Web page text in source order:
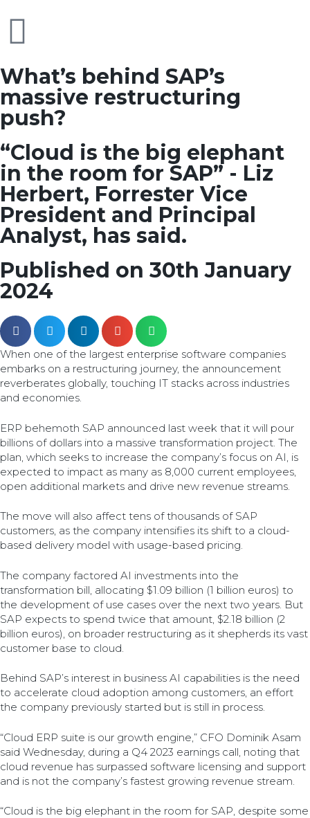
What’s behind SAP’s
massive restructuring
push?
“Cloud is the big elephant
in the room for SAP” - Liz
Herbert, Forrester Vice
President and Principal
Analyst, has said.
Published on 30th January
2024
When one of the largest enterprise software companies
embarks on a restructuring journey, the announcement
reverberates globally, touching IT stacks across industries
and economies.
ERP behemoth SAP announced last week that it will pour
billions of dollars into a massive transformation project. The
plan, which seeks to increase the company’s focus on AI, is
expected to impact as many as 8,000 current employees,
open additional markets and drive new revenue streams.
The move will also affect tens of thousands of SAP
customers, as the company intensifies its shift to a cloud-
based delivery model with usage-based pricing.
The company factored AI investments into the
transformation bill, allocating $1.09 billion (1 billion euros) to
the development of use cases over the next two years. But
SAP expects to spend twice that amount, $2.18 billion (2
billion euros), on broader restructuring as it shepherds its vast
customer base to cloud.
Behind SAP’s interest in business AI capabilities is the need
to accelerate cloud adoption among customers, an effort
the company previously started but is still in process.
“Cloud ERP suite is our growth engine,” CFO Dominik Asam
said Wednesday, during a Q4 2023 earnings call, noting that
cloud revenue has surpassed software licensing and support
and is not the company’s fastest growing revenue stream.
“Cloud is the big elephant in the room for SAP, despite some